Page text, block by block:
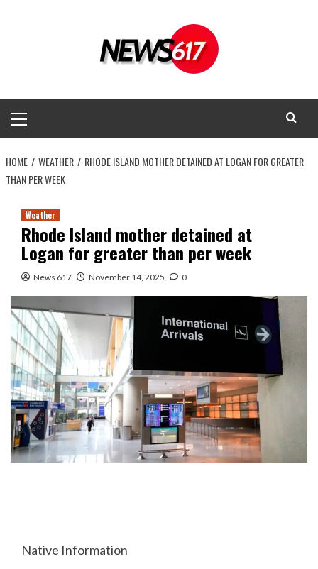
Menu
HOME WEATHER
RHODE ISLAND MOTHER DETAINED AT LOGAN FOR GREATER
THAN PER WEEK
Weather
Rhode Island mother detained at
Logan for greater than per week
News 617 November 14, 2025 0
Native Information